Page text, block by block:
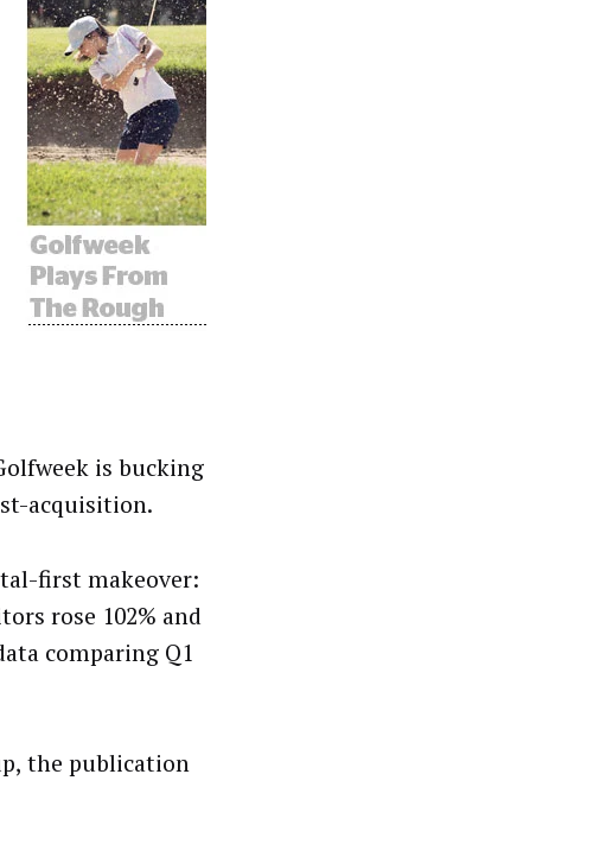
is bucking
acquisition.
first makeover:
rose 102% and
comparing Q1
the publication